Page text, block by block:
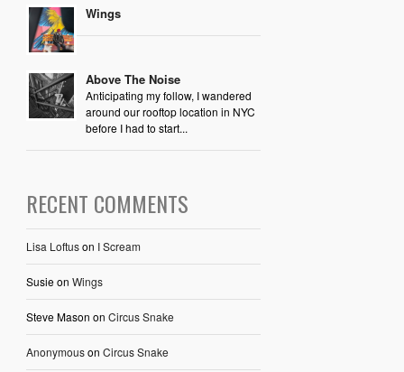
Wings
Above The Noise
Anticipating my follow, I wandered
around our rooftop location in NYC
before I had to start...
RECENT COMMENTS
Lisa Loftuson I Scream
Susieon Wings
Steve Mason on Circus Snake
Anonymouson Circus Snake